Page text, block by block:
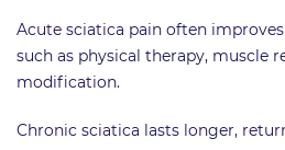
Acute sciatica pain often
such as physical therapy, muscle
modification.
Chronic sciatica lasts longer,